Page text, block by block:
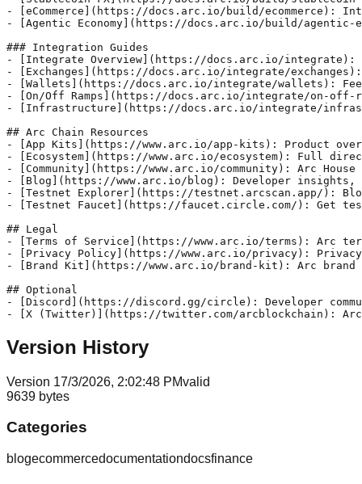
- [eCommerce](https://docs.arc.io/build/ecommerce):
- [Agentic Economy](https://docs.arc.io/build/agentic-
### Integration Guides
- [Integrate Overview](https://docs.arc.io/integrate):
- [Exchanges](https://docs.arc.io/integrate/
- [Wallets](https://docs.arc.io/integrate/wallets):
- [On/Off Ramps](https://docs.arc.io/integrate/on-
- [Infrastructure](https://docs.arc.io/integrate/
## Arc Chain Resources
- [App Kits](https://www.arc.io/app-kits): Product
- [Ecosystem](https://www.arc.io/ecosystem): Full
- [Community](https://www.arc.io/community): Arc
- [Blog](https://www.arc.io/blog): Developer insights,
- [Testnet Explorer](https://testnet.arcscan.app/):
- [Testnet Faucet](https://faucet.circle.com/): Get
## Legal
- [Terms of Service](https://www.arc.io/terms): Arc
- [Privacy Policy](https://www.arc.io/privacy):
- [Brand Kit](https://www.arc.io/brand-kit): Arc brand
## Optional
- [Discord](https://discord.gg/circle): Developer
Version History
Version 17/3/2026, 2:02:48 PMvalid
9639 bytes
Categories
blogecommercedocumentationdocsfinance